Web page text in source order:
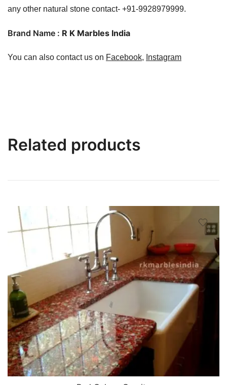
any other natural stone contact- +91-9928979999.
Brand Name : R K Marbles India
You can also contact us on Facebook, Instagram
Related products